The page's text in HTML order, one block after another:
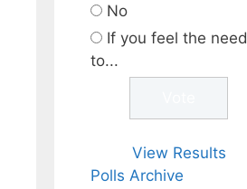
No
If you feel the need
to...
View Results
Polls Archive